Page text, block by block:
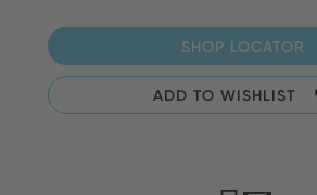
SHOP LOCATOR
ADD TO WISHLIST